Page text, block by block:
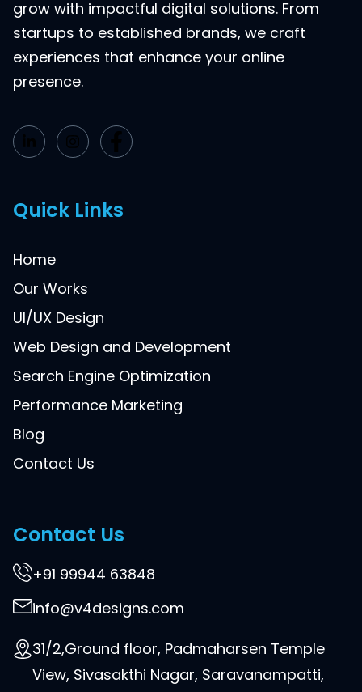
grow with impactful digital solutions. From
startups to established brands, we craft
experiences that enhance your online
presence.
Quick Links
Home
Our Works
UI/UX Design
Web Design and Development
Search Engine Optimization
Performance Marketing
Blog
Contact Us
Contact Us
+91 99944 63848
info@v4designs.com
31/2,Ground floor, Padmaharsen Temple
View, Sivasakthi Nagar, Saravanampatti,